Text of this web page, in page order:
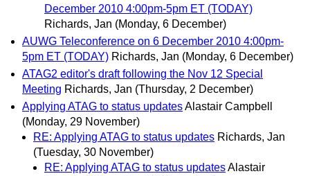
December 2010 4:00pm-5pm ET (TODAY)
Richards, Jan (Monday, 6 December)
AUWG Teleconference on 6 December 2010 4:00pm-
5pm ET (TODAY) Richards, Jan (Monday, 6 December)
ATAG2 editor's draft following the Nov 12 Special
Meeting Richards, Jan (Thursday, 2 December)
Applying ATAG to status updatesAlastair Campbell
(Monday, 29 November)
RE: Applying ATAG to status updates Richards, Jan
(Tuesday, 30 November)
RE: Applying ATAG to status updatesAlastair